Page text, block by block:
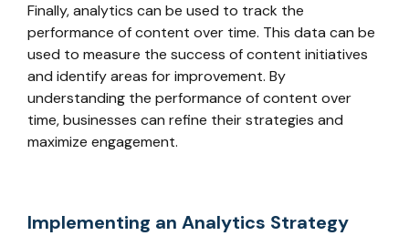
Finally, analytics can be used to track the
performance of content over time. This data can be
used to measure the success of content initiatives
and identify areas for improvement. By
understanding the performance of content over
time, businesses can refine their strategies and
maximize engagement.
Implementing an Analytics Strategy